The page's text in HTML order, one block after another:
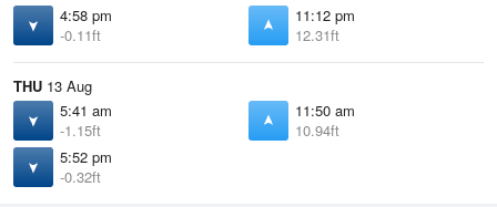
4:58 pm
-0.11ft
11:12 pm
12.31ft
THU 13 Aug
5:41 am
-1.15ft
11:50 am
10.94ft
5:52 pm
-0.32ft